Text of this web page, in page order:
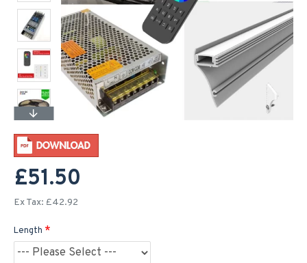
£51.50
Ex Tax: £42.92
Length